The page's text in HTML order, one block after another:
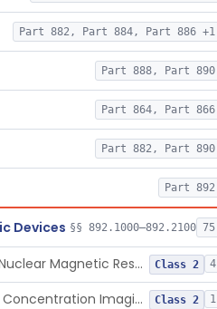
Part 882, Part 884, Part 886 +1
Part 888, Part 890
Part 864, Part 866
Part 882, Part 890
Part 892
Devices §§ 892.1000–892.2100 75
System, Nuclear Magnetic Resonance Imaging Class 2 4
Liver Iron Concentration Imaging Companion Diagnostic For Deferasirox Class 2 1